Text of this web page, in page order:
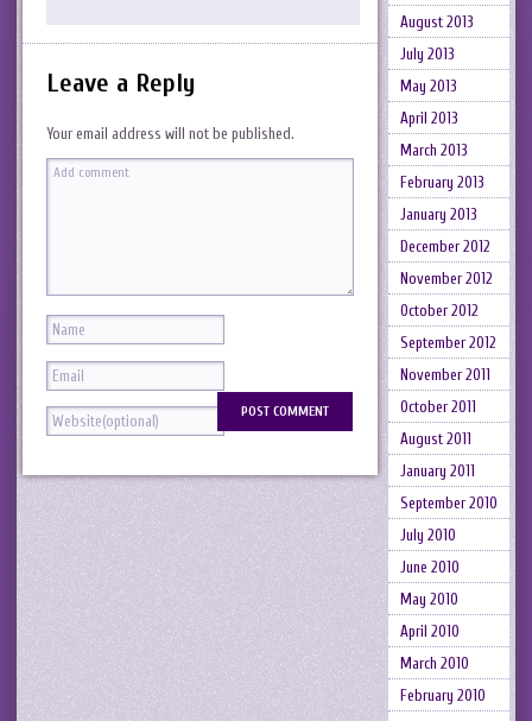
Leave a Reply
Your email address will not be published.
August 2013
July 2013
May 2013
April 2013
March 2013
February 2013
January 2013
December 2012
November 2012
October 2012
September 2012
November 2011
October 2011
August 2011
January 2011
September 2010
July 2010
June 2010
May 2010
April 2010
March 2010
February 2010